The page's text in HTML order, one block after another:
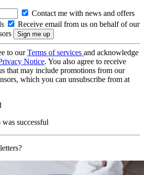
Contact me with news and offers
Receive email from us on behalf of our
to ourTerms of services and acknowledge
Notice. You also agree to receive
that may include promotions from our
which you can unsubscribe from at
successful